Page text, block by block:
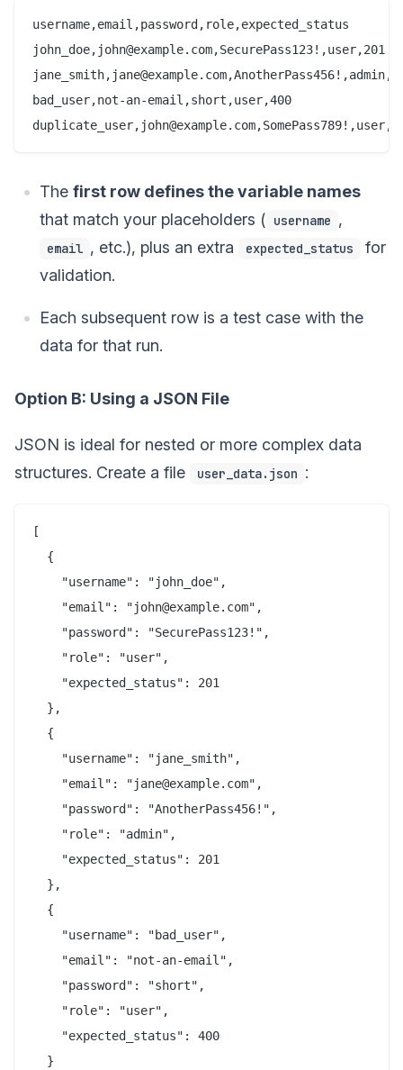
username,email,password,role,expected_status
john_doe,john@example.com,SecurePass123!,user,201
bad_user,not-an-email,short,user,400
The first row defines the variable names
that match your placeholders ( username ,
email , etc.), plus an extra expected_status
for
validation.
Each subsequent row is a test case with the
data for that run.
Option B: Using a JSON File
JSON is ideal for nested or more complex data
structures. Create a file
user_data.json :
[
  {
    "username": "john_doe",
    "email": "john@example.com",
    "password": "SecurePass123!",
    "role": "user",
    "expected_status": 201
  },
  {
    "username": "jane_smith",
    "email": "jane@example.com",
    "password": "AnotherPass456!",
    "role": "admin",
    "expected_status": 201
  },
  {
    "username": "bad_user",
    "email": "not-an-email",
    "password": "short",
    "role": "user",
    "expected_status": 400
  }